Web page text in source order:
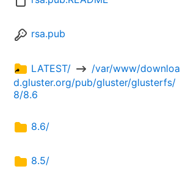
rsa.pub
LATEST/
/var/www/downloa
d.gluster.org/pub/gluster/glusterfs/
8/8.6
8.6/
8.5/